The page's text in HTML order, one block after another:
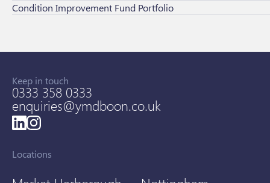
Condition Improvement Fund Portfolio
Keep in touch
0333 358 0333
enquiries@ymdboon.co.uk
Locations